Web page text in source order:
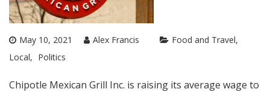
May 10, 2021 Alex Francis
Food and Travel
Local
Politics
Chipotle Mexican Grill Inc. is raising its average wage to